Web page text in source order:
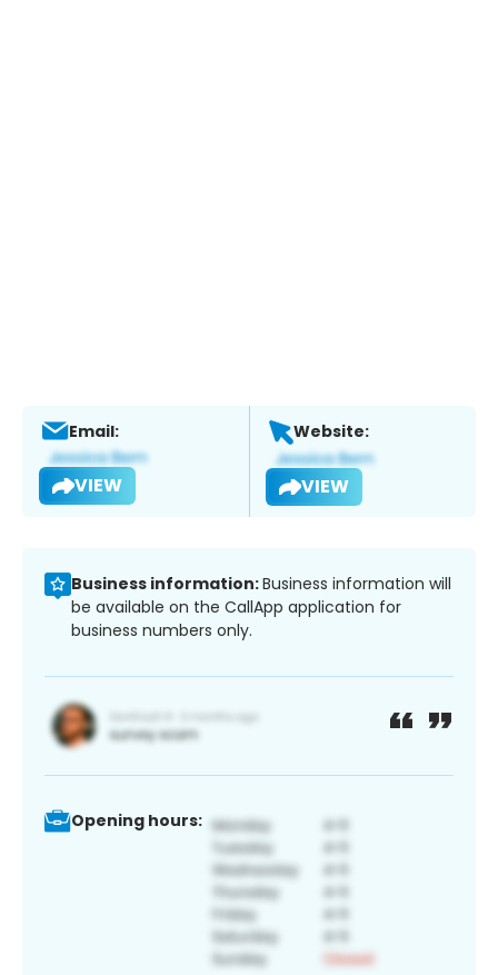
Email:
VIEW
Website:
VIEW
Business information:Business information will
be available on the CallApp application for
business numbers only.
Opening hours: